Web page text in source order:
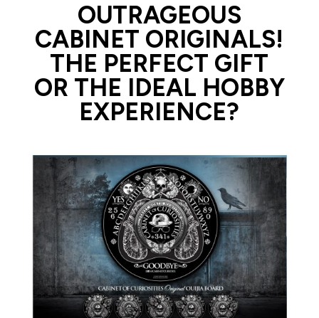
OUTRAGEOUS
CABINET ORIGINALS!
THE PERFECT GIFT
OR THE IDEAL HOBBY
EXPERIENCE?